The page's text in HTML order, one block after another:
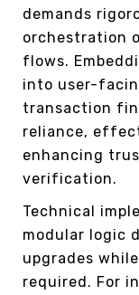
demands
orchestration
flows.
into user-
transaction
reliance,
enhancing
verification.
Technical
modular logic
upgrades
required. For